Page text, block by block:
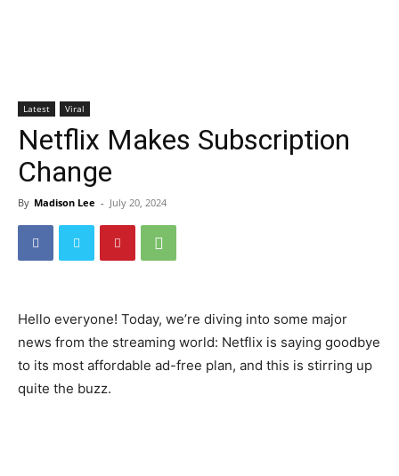
Latest Viral
Netflix Makes Subscription
Change
By Madison Lee - July 20, 2024
Hello everyone! Today, we’re diving into some major
news from the streaming world: Netflix is saying goodbye
to its most affordable ad-free plan, and this is stirring up
quite the buzz.